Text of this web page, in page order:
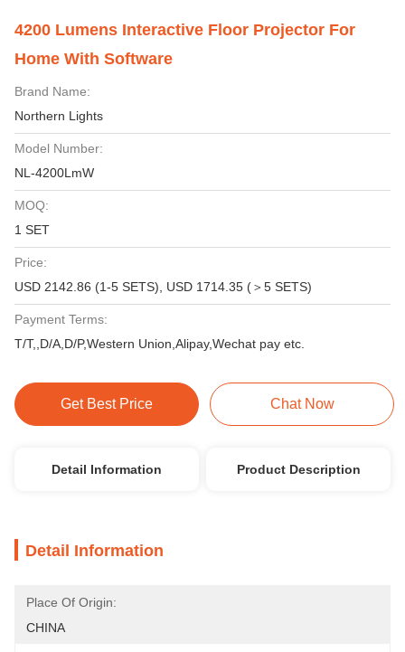
4200 Lumens Interactive Floor Projector For
Home With Software
Brand Name:
Northern Lights
Model Number:
NL-4200LmW
MOQ:
1 SET
Price:
USD 2142.86 (1-5 SETS), USD 1714.35 (＞5 SETS)
Payment Terms:
T/T,,D/A,D/P,Western Union,Alipay,Wechat pay etc.
Get Best Price Chat Now
Detail Information Product Description
Detail Information
Place Of Origin:
CHINA